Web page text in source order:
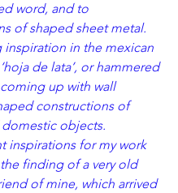
word, and to
of shaped sheet metal.
inspiration in the mexican
de lata’, or hammered
up with wall
constructions of
domestic objects.
inspirations for my work
finding of a very old
of mine, which arrived